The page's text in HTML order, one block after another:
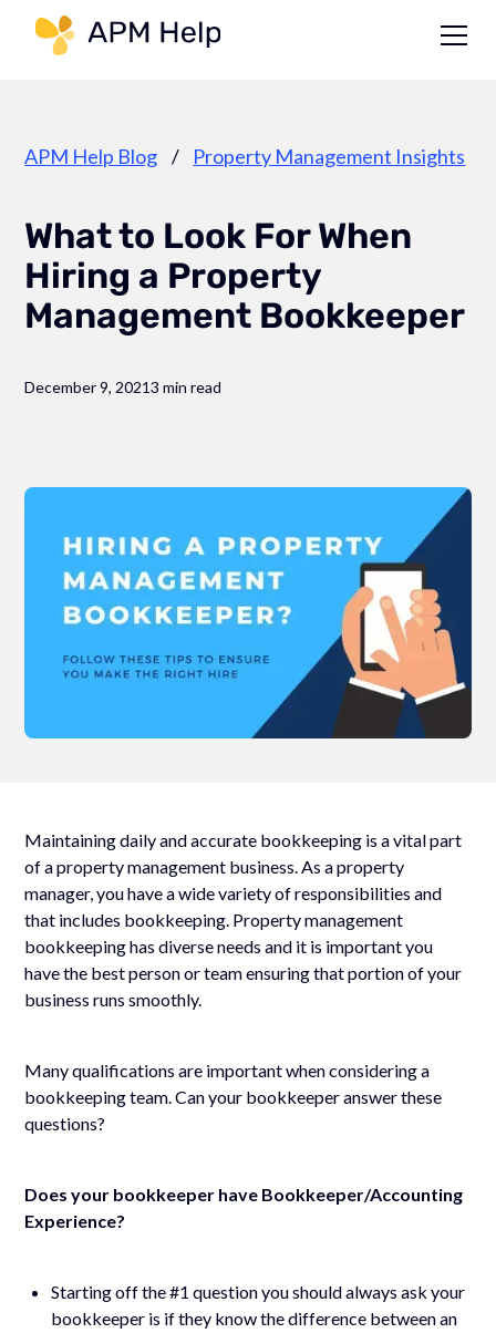
APM Help Blog / Property Management Insights
What to Look For When
Hiring a Property
Management Bookkeeper
December 9, 20213 min read
Maintaining daily and accurate bookkeeping is a vital part
of a property management business. As a property
manager, you have a wide variety of responsibilities and
that includes bookkeeping. Property management
bookkeeping has diverse needs and it is important you
have the best person or team ensuring that portion of your
business runs smoothly.
Many qualifications are important when considering a
bookkeeping team. Can your bookkeeper answer these
questions?
Does your bookkeeper have Bookkeeper/Accounting
Experience?
Starting off the #1 question you should always ask your
bookkeeper is if they know the difference between an